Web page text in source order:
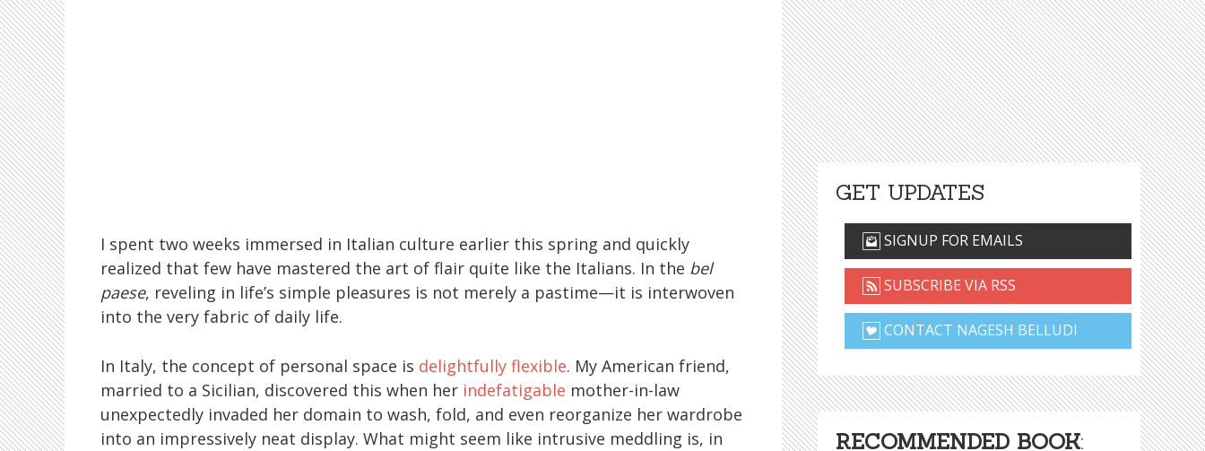
I spent two weeks immersed in Italian culture earlier this spring and quickly
realized that few have mastered the art of flair quite like the Italians. In the bel
paese, reveling in life’s simple pleasures is not merely a pastime—it is interwoven
into the very fabric of daily life.
In Italy, the concept of personal space is delightfully flexible. My American friend,
married to a Sicilian, discovered this when her indefatigable mother-in-law
unexpectedly invaded her domain to wash, fold, and even reorganize her wardrobe
into an impressively neat display. What might seem like intrusive meddling is, in
GET UPDATES
SIGNUP FOR EMAILS
SUBSCRIBE VIA RSS
CONTACT NAGESH BELLUDI
RECOMMENDED BOOK: